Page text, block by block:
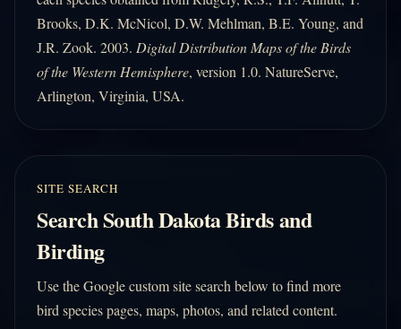
Brooks, D.K. McNicol, D.W. Mehlman, B.E. Young, and
J.R. Zook. 2003. Digital Distribution Maps of the Birds
of the Western Hemisphere, version 1.0. NatureServe,
Arlington, Virginia, USA.
SITE SEARCH
Search South Dakota Birds and
Birding
Use the Google custom site search below to find more
bird species pages, maps, photos, and related content.